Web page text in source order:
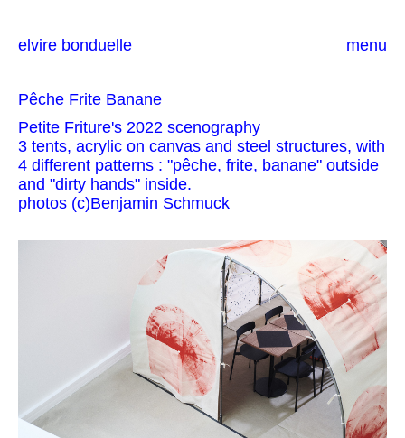
elvire bonduelle menu
Pêche Frite Banane
Petite Friture's 2022 scenography
3 tents, acrylic on canvas and steel structures, with
4 different patterns : "pêche, frite, banane" outside
and "dirty hands" inside.
photos (c)Benjamin Schmuck